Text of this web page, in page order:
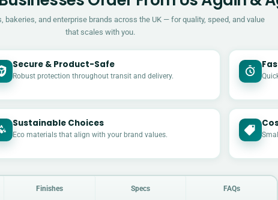
bakeries, and enterprise brands across the UK — for quality, speed, and value
that scales with you.
Secure & Product-Safe
Robust protection throughout transit and delivery.
Sustainable Choices
Eco materials that align with your brand values.
Finishes Specs FAQs